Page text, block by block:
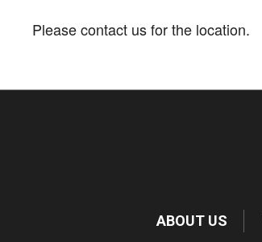
Please contact us for the location.
ABOUT US